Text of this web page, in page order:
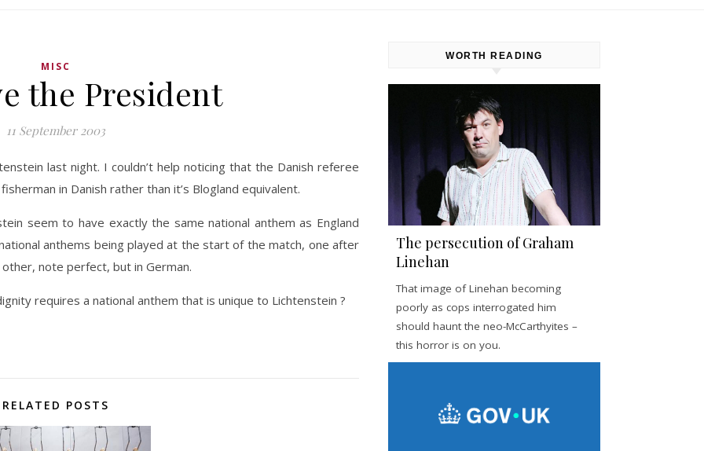
MISC
the President
11 September 2003
last night. I couldn’t help noticing that the Danish referee
in Danish rather than it’s Blogland equivalent.
seem to have exactly the same national anthem as England
anthems being played at the start of the match, one after
note perfect, but in German.
requires a national anthem that is unique to Lichtenstein ?
RELATED POSTS
WORTH READING
The persecution of Graham
Linehan
That image of Linehan becoming
poorly as cops interrogated him
should haunt the neo-McCarthyites –
this horror is on you.